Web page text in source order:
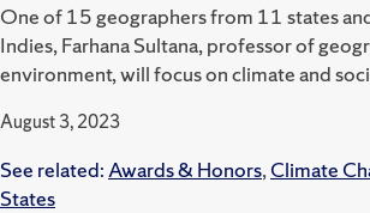
One of 15 geographers from 11 states
Indies, Farhana Sultana, professor of
environment, will focus on climate and
August 3, 2023
See related:Awards & Honors,Climate
States